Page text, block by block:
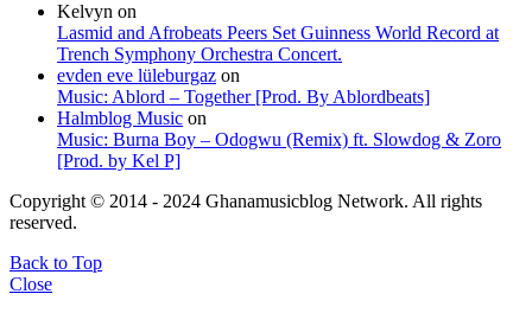
Kelvyn on
Lasmid and Afrobeats Peers Set Guinness World Record at
Trench Symphony Orchestra Concert.
evden eve lüleburgaz on
Music: Ablord – Together [Prod. By Ablordbeats]
Halmblog Music on
Music: Burna Boy – Odogwu (Remix) ft. Slowdog & Zoro
[Prod. by Kel P]
Copyright © 2014 - 2024 Ghanamusicblog Network. All rights
reserved.
Back to Top
Close